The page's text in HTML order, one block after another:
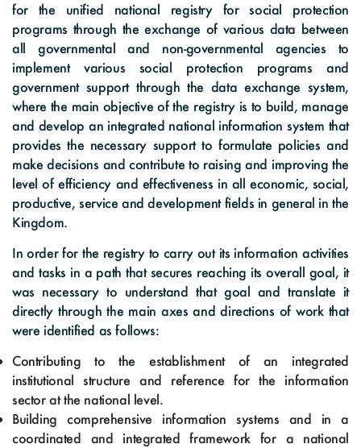
for the unified national registry for social protection
programs through the exchange of various data between
all governmental and non-governmental agencies to
implement various social protection programs and
government support through the data exchange system,
where the main objective of the registry is to build, manage
and develop an integrated national information system that
provides the necessary support to formulate policies and
make decisions and contribute to raising and improving the
level of efficiency and effectiveness in all economic, social,
productive, service and development fields in general in the
Kingdom.
In order for the registry to carry out its information activities
and tasks in a path that secures reaching its overall goal, it
was necessary to understand that goal and translate it
directly through the main axes and directions of work that
were identified as follows:
Contributing to the establishment of an integrated
institutional structure and reference for the information
sector at the national level.
Building comprehensive information systems and in a
coordinated and integrated framework for a national